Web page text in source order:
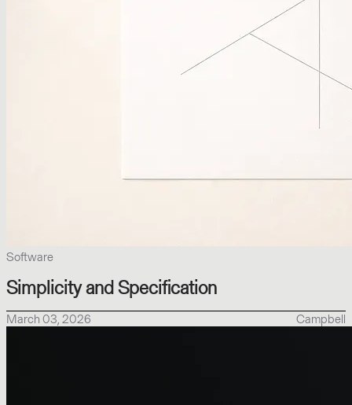
Software
Simplicity and Specification
March 03, 2026 Campbell